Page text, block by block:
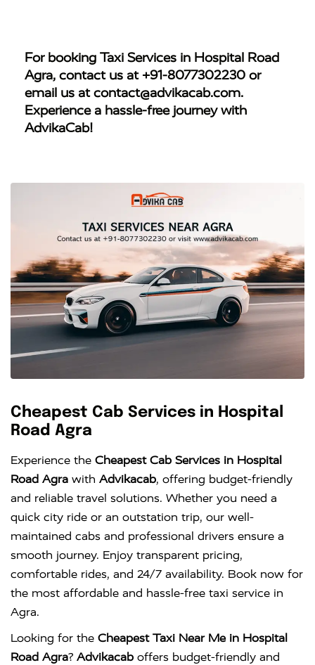
For booking Taxi Services in Hospital Road
Agra, contact us at +91-8077302230 or
email us atcontact@advikacab.com.
Experience a hassle-free journey with
AdvikaCab!
Cheapest Cab Services in Hospital
Road Agra
Experience the Cheapest Cab Services in Hospital
Road Agra with Advikacab, offering budget-friendly
and reliable travel solutions. Whether you need a
quick city ride or an outstation trip, our well-
maintained cabs and professional drivers ensure a
smooth journey. Enjoy transparent pricing,
comfortable rides, and 24/7 availability. Book now for
the most affordable and hassle-free taxi service in
Agra.
Looking for the Cheapest Taxi Near Me in Hospital
Road Agra? Advikacab offers budget-friendly and